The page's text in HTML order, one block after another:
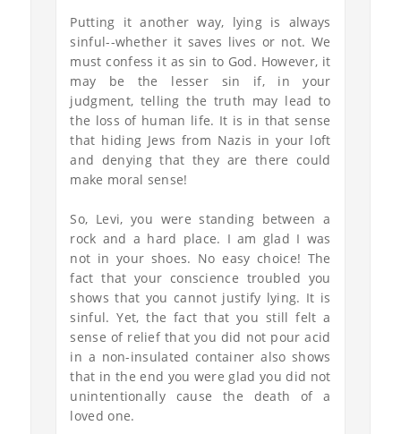
Putting it another way, lying is always
sinful--whether it saves lives or not. We
must confess it as sin to God. However, it
may be the lesser sin if, in your
judgment, telling the truth may lead to
the loss of human life. It is in that sense
that hiding Jews from Nazis in your loft
and denying that they are there could
make moral sense!
So, Levi, you were standing between a
rock and a hard place. I am glad I was
not in your shoes. No easy choice! The
fact that your conscience troubled you
shows that you cannot justify lying. It is
sinful. Yet, the fact that you still felt a
sense of relief that you did not pour acid
in a non-insulated container also shows
that in the end you were glad you did not
unintentionally cause the death of a
loved one.